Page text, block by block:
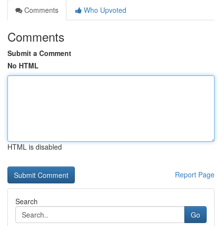
Comments
Who Upvoted
Comments
Submit a Comment
No HTML
HTML is disabled
Report Page
Search
Go